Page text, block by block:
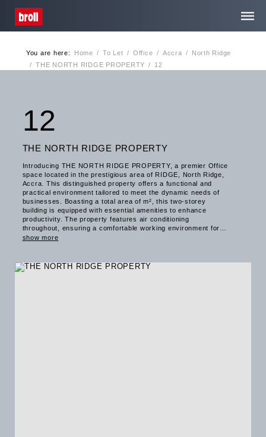
Home
Media Centre
Contact
You are here: Home / To Let / Office / Accra /
North Ridge
/ THE NORTH RIDGE PROPERTY / 12
12
THE NORTH RIDGE PROPERTY
Introducing THE NORTH RIDGE PROPERTY, a premier Office
space located in the prestigious area of RIDGE, North Ridge,
Accra. This distinguished property offers a functional and
practical environment tailored to meet the dynamic needs of
businesses. Boasting a total area of m², this two-storey
building is equipped with essential amenities to enhance
productivity. The property features air conditioning
throughout, ensuring a comfortable working environment for
occupants. In addition, the presence of a well-equipped
with active lifestyles. Furthermore, THE NORTH RIDGE
PROPERTY offers reliable utilities, including a backup water
show more